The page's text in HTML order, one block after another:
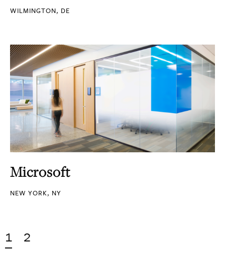
WILMINGTON, DE
Microsoft
NEW YORK, NY
1 2